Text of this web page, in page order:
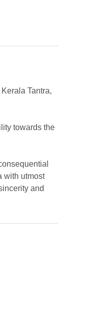
Tantra,
towards the
with utmost
and